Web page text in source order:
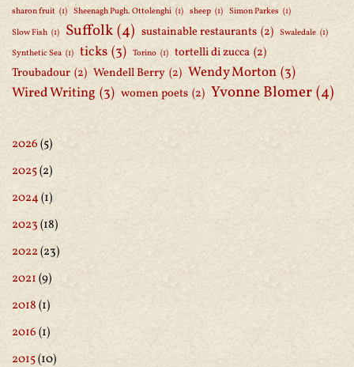
sharon fruit (1) Sheenagh Pugh. Ottolenghi (1) sheep (1) Simon Parkes (1)
Slow Fish (1) Suffolk(4) sustainable restaurants (2) Swaledale (1)
Synthetic Sea (1) ticks (3) Torino (1) tortelli di zucca (2)
Troubadour (2) Wendell Berry (2) Wendy Morton (3)
Wired Writing (3) women poets (2) Yvonne Blomer(4)
2026(5)
2025(2)
2024(1)
2023(18)
2022(23)
2021(9)
2018(1)
2016(1)
2015(10)